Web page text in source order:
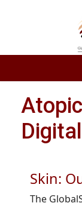
Skin:
The